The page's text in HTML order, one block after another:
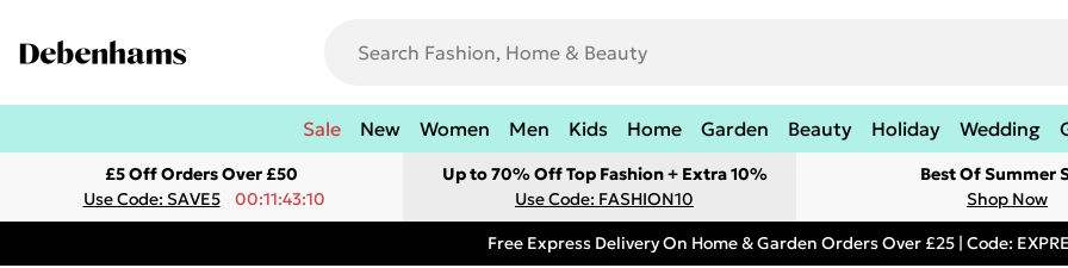
Sale New Women Men Kids Home Garden Beauty Holiday Wedding
£5 Off Orders Over £50
Use Code: SAVE5
00:11:43:10
Up to 70% Off Top Fashion + Extra 10%
Use Code: FASHION10
Best Of Summer
Shop Now
Free Express Delivery On Home & Garden Orders Over £25 | Code: